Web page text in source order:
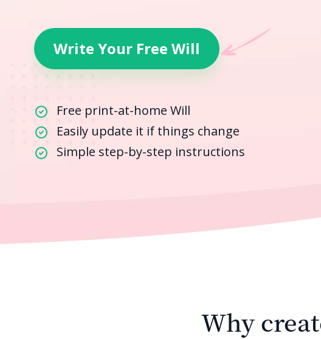
Write Your Free Will
Free print-at-home Will
Easily update it if things change
Simple step-by-step instructions
Why